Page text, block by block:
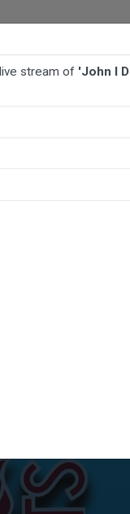
Wests Lions v
stream of 'John I